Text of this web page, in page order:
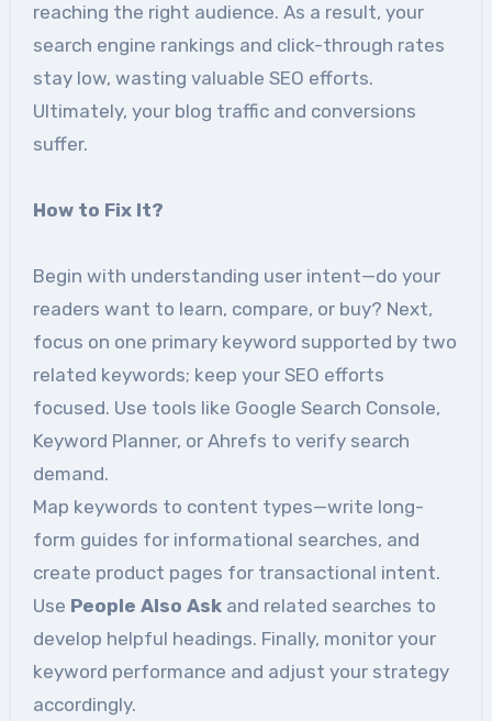
reaching the right audience. As a result, your
search engine rankings and click-through rates
stay low, wasting valuable SEO efforts.
Ultimately, your blog traffic and conversions
suffer.
How to Fix It?
Begin with understanding user intent—do your
readers want to learn, compare, or buy? Next,
focus on one primary keyword supported by two
related keywords; keep your SEO efforts
focused. Use tools like Google Search Console,
Keyword Planner, or Ahrefs to verify search
demand.
Map keywords to content types—write long-
form guides for informational searches, and
create product pages for transactional intent.
Use People Also Askand related searches to
develop helpful headings. Finally, monitor your
keyword performance and adjust your strategy
accordingly.